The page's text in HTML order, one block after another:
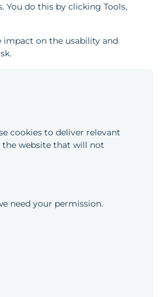
You do this by clicking Tools,
impact on the usability and
cookies to deliver relevant
the website that will not
need your permission.